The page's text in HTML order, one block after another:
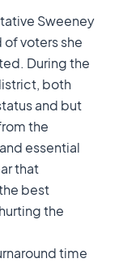
Sweeney
of voters she
During the
both
and but
the
essential
that
best
the
time